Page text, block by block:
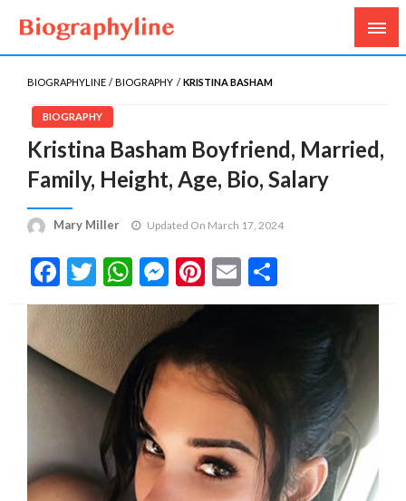
Biography Line
Biography, Age, Net Worth, Salary, Height, Weight,
Gossips
BIOGRAPHYLINE BIOGRAPHY KRISTINA BASHAM
BIOGRAPHY
Kristina Basham Boyfriend, Married,
Family, Height, Age, Bio, Salary
Mary Miller Updated On March 17, 2024
Facebook
Twitter
WhatsApp
Messenger
Pinterest
Email